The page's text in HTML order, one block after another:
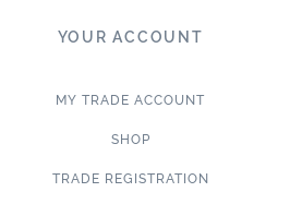
YOUR ACCOUNT
MY TRADE ACCOUNT
SHOP
TRADE REGISTRATION